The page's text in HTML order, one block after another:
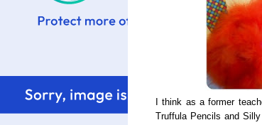
I think as a former
Truffula Pencils and